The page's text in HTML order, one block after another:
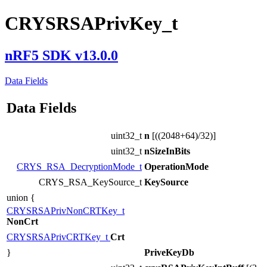
CRYSRSAPrivKey_t
nRF5 SDK v13.0.0
Data Fields
Data Fields
uint32_t n [((2048+64)/32)]
uint32_t nSizeInBits
CRYS_RSA_DecryptionMode_t OperationMode
CRYS_RSA_KeySource_t KeySource
union {
CRYSRSAPrivNonCRTKey_t
NonCrt
CRYSRSAPrivCRTKey_t Crt
}
PriveKeyDb